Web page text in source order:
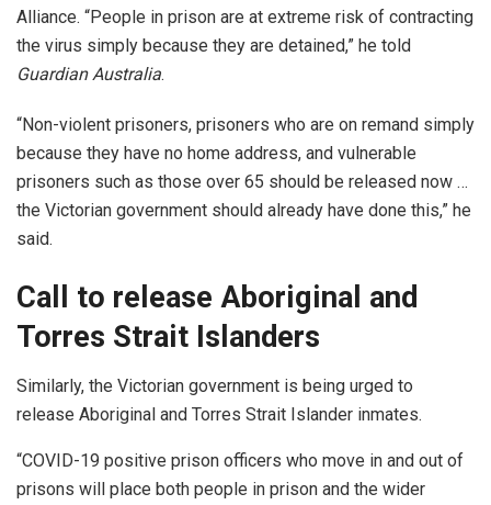
Alliance. “People in prison are at extreme risk of contracting
the virus simply because they are detained,” he told
Guardian Australia.
“Non-violent prisoners, prisoners who are on remand simply
because they have no home address, and vulnerable
prisoners such as those over 65 should be released now …
the Victorian government should already have done this,” he
said.
Call to release Aboriginal and
Torres Strait Islanders
Similarly, the Victorian government is being urged to
release Aboriginal and Torres Strait Islander inmates.
“COVID-19 positive prison officers who move in and out of
prisons will place both people in prison and the wider